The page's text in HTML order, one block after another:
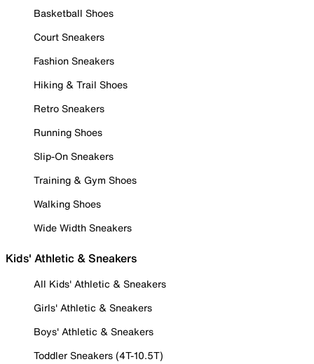
Basketball Shoes
Court Sneakers
Fashion Sneakers
Hiking & Trail Shoes
Retro Sneakers
Running Shoes
Slip-On Sneakers
Training & Gym Shoes
Walking Shoes
Wide Width Sneakers
Kids' Athletic & Sneakers
All Kids' Athletic & Sneakers
Girls' Athletic & Sneakers
Boys' Athletic & Sneakers
Toddler Sneakers (4T-10.5T)